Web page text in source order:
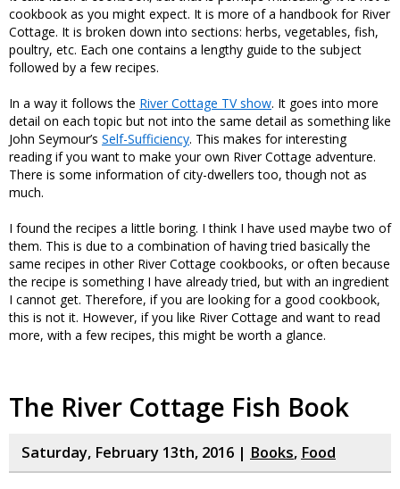
cookbook as you might expect. It is more of a handbook for River
Cottage. It is broken down into sections: herbs, vegetables, fish,
poultry, etc. Each one contains a lengthy guide to the subject
followed by a few recipes.
In a way it follows the River Cottage TV show. It goes into more
detail on each topic but not into the same detail as something like
John Seymour’s Self-Sufficiency. This makes for interesting
reading if you want to make your own River Cottage adventure.
There is some information of city-dwellers too, though not as
much.
I found the recipes a little boring. I think I have used maybe two of
them. This is due to a combination of having tried basically the
same recipes in other River Cottage cookbooks, or often because
the recipe is something I have already tried, but with an ingredient
I cannot get. Therefore, if you are looking for a good cookbook,
this is not it. However, if you like River Cottage and want to read
more, with a few recipes, this might be worth a glance.
The River Cottage Fish Book
Saturday, February 13th, 2016 | Books, Food